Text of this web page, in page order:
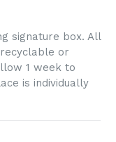
signature box. All
or
1 week to
is individually